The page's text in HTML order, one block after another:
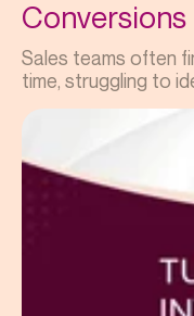
Conversions
Sales teams often
time, struggling to